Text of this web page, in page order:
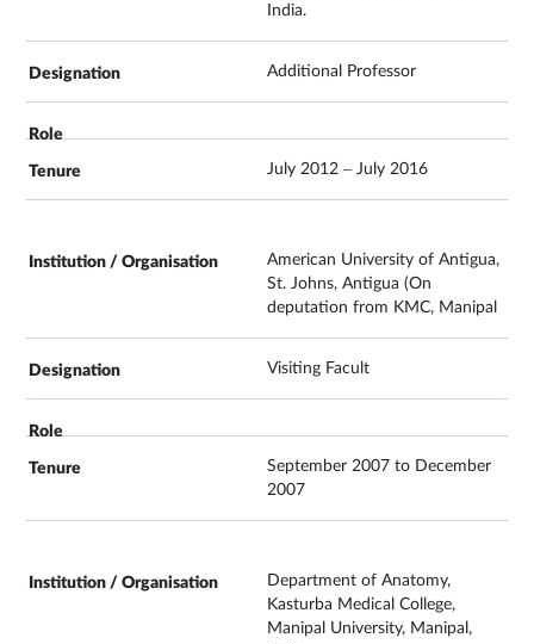
India.
Additional Professor
July 2012 – July 2016
American University of Antigua,
St. Johns, Antigua (On
deputation from KMC, Manipal
Visiting Facult
September 2007 to December
2007
Department of Anatomy,
Kasturba Medical College,
Manipal University, Manipal,